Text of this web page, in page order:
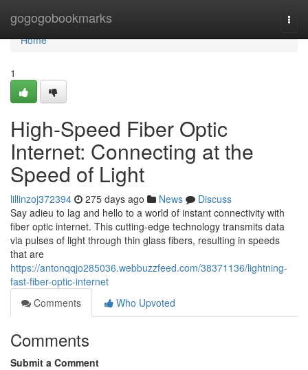
gogogobookmarks
Home
Home
1
High-Speed Fiber Optic
Internet: Connecting at the
Speed of Light
lillinzoj372394 275 days ago News
Discuss
Say adieu to lag and hello to a world of instant connectivity with
fiber optic internet. This cutting-edge technology transmits data
via pulses of light through thin glass fibers, resulting in speeds
that are
https://antonqqjo285036.webbuzzfeed.com/38371136/lightning-
fast-fiber-optic-internet
Comments
Who Upvoted
Comments
Submit a Comment